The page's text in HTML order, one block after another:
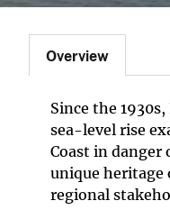
Overview
Since the
sea-level rise
Coast in danger
unique heritage
regional